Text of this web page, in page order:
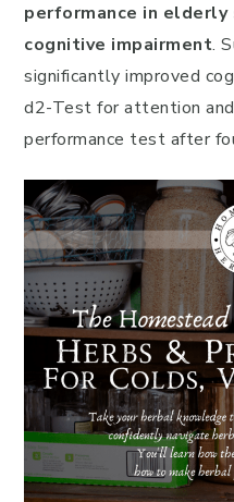
performance in elderly
cognitive impairment.
significantly improved
d2-Test for attention
performance test after